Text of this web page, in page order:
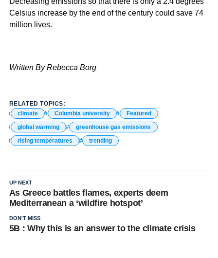
Celsius increase by the end of the century could save 74
million lives.
Written By Rebecca Borg
RELATED TOPICS:
climate
Columbia university
Featured
global warming
greenhouse gas emissions
rising temperatures
trending
UP NEXT
As Greece battles flames, experts deem
Mediterranean a ‘wildfire hotspot’
DON'T MISS
5B : Why this is an answer to the climate crisis